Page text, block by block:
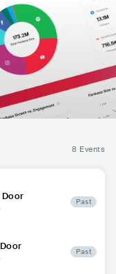
8 Events
Past
Past